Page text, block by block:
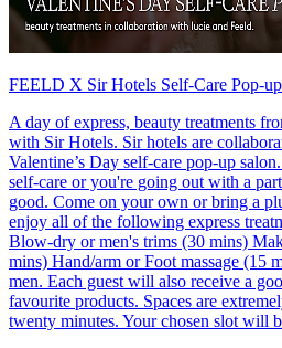
FEELD X Sir Hotels Self-Care Pop-up
A day of express, beauty treatments
with Sir Hotels. Sir hotels are
Valentine’s Day self-care pop-up
self-care or you're going out with a
good. Come on your own or bring a
enjoy all of the following express
Blow-dry or men's trims (30 mins)
mins) Hand/arm or Foot massage (15
men. Each guest will also receive a
favourite products. Spaces are
twenty minutes. Your chosen slot will